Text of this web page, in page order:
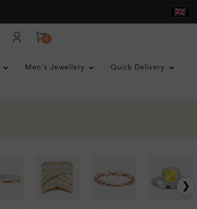
0
Men's Jewellery Quick Delivery
❯